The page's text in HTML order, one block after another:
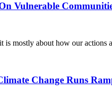
Vulnerable
is mostly about how our
Change Runs